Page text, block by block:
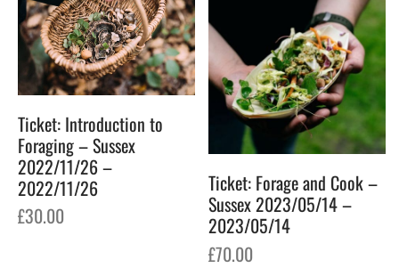
Ticket: Introduction to
Foraging – Sussex
2022/11/26 –
2022/11/26
£30.00
Ticket: Forage and Cook –
Sussex 2023/05/14 –
2023/05/14
£70.00